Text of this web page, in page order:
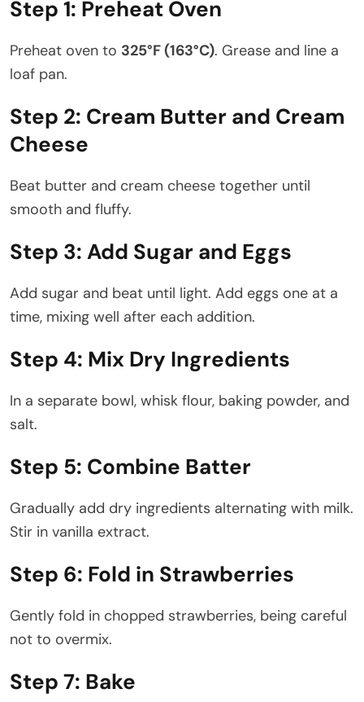
Step 1: Preheat Oven
Preheat oven to 325°F (163°C). Grease and line a
loaf pan.
Step 2: Cream Butter and Cream
Cheese
Beat butter and cream cheese together until
smooth and fluffy.
Step 3: Add Sugar and Eggs
Add sugar and beat until light. Add eggs one at a
time, mixing well after each addition.
Step 4: Mix Dry Ingredients
In a separate bowl, whisk flour, baking powder, and
salt.
Step 5: Combine Batter
Gradually add dry ingredients alternating with milk.
Stir in vanilla extract.
Step 6: Fold in Strawberries
Gently fold in chopped strawberries, being careful
not to overmix.
Step 7: Bake